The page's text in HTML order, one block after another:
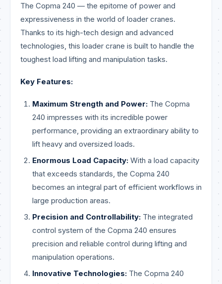
The Copma 240 — the epitome of power and
expressiveness in the world of loader cranes.
Thanks to its high-tech design and advanced
technologies, this loader crane is built to handle the
toughest load lifting and manipulation tasks.
Key Features:
Maximum Strength and Power: The Copma
240 impresses with its incredible power
performance, providing an extraordinary ability to
lift heavy and oversized loads.
Enormous Load Capacity: With a load capacity
that exceeds standards, the Copma 240
becomes an integral part of efficient workflows in
large production areas.
Precision and Controllability: The integrated
control system of the Copma 240 ensures
precision and reliable control during lifting and
manipulation operations.
Innovative Technologies: The Copma 240